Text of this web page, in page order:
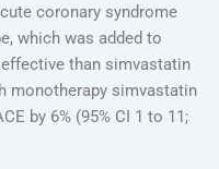
coronary syndrome
which was added to
than simvastatin
monotherapy simvastatin
by 6% (95% CI 1 to 11;